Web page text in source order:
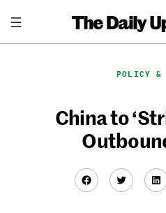
content
POLICY &
China to
Facebook